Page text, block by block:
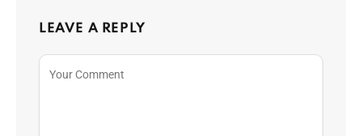
LEAVE A REPLY